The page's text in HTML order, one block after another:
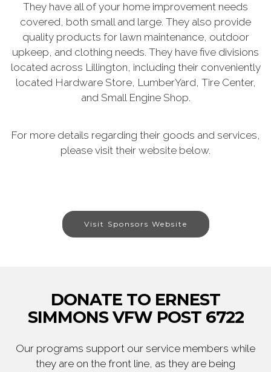
They have all of your home improvement needs
covered, both small and large. They also provide
quality products for lawn maintenance, outdoor
upkeep, and clothing needs. They have five divisions
located across Lillington, including their conveniently
located Hardware Store, LumberYard, Tire Center,
and Small Engine Shop.
For more details regarding their goods and services,
please visit their website below.
Visit Sponsors Website
DONATE TO ERNEST
SIMMONS VFW POST 6722
Our programs support our service members while
they are on the front line, as they are being